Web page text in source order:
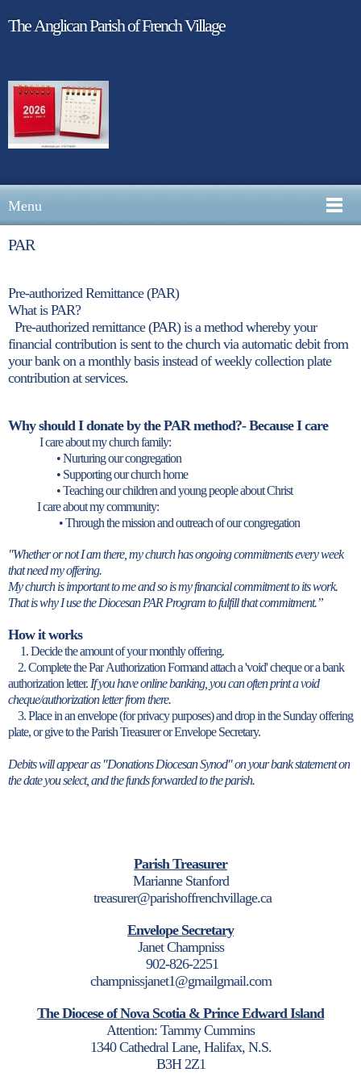
The Anglican Parish of French Village
Menu
PAR
Pre-authorized Remittance (PAR)
What is PAR?
Pre-authorized remittance (PAR) is a method whereby your
financial contribution is sent to the church via automatic debit from
your bank on a monthly basis instead of weekly collection plate
contribution at services.
Why should I donate by the PAR method?- Because I care
I care about my church family:
• Nurturing our congregation
• Supporting our church home
• Teaching our children and young people about Christ
I care about my community:
• Through the mission and outreach of our congregation
"Whether or not I am there, my church has ongoing commitments every week
that need my offering.
My church is important to me and so is my financial commitment to its work.
That is why I use the Diocesan PAR Program to fulfill that commitment.”
How it works
1. Decide the amount of your monthly offering.
2. Complete the Par Authorization Formand attach a 'void' cheque or a bank
authorization letter. If you have online banking, you can often print a void
cheque/authorization letter from there.
3. Place in an envelope (for privacy purposes) and drop in the Sunday offering
plate, or give to the Parish Treasurer or Envelope Secretary.
Debits will appear as "Donations Diocesan Synod" on your bank statement on
the date you select, and the funds forwarded to the parish.
Parish Treasurer
Marianne Stanford
treasurer@parishoffrenchvillage.ca
Envelope Secretary
Janet Champniss
902-826-2251
champnissjanet1@gmailgmail.com
The Diocese of Nova Scotia & Prince Edward Island
Attention: Tammy Cummins
1340 Cathedral Lane, Halifax, N.S.
B3H 2Z1